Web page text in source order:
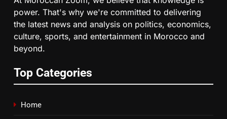
6
HM the King Delivers Speech to
the Nation on Throne Day (Full
Text)
7
Samsung Galaxy Watch makes
power. That's why we're committed to delivering
the latest news and analysis on politics, economics,
culture, sports, and entertainment in Morocco and
beyond.
Top Categories
Home